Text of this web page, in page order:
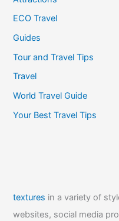
ECO Travel
Guides
Tour and Travel Tips
Travel
World Travel Guide
Your Best Travel Tips
textures in a variety of
websites, social media